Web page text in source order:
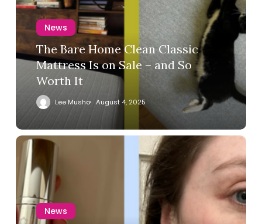
News
The Bare Home Clean Classic
Mattress Is on Sale – and So
Worth It
Lee Musho August 4, 2025
News